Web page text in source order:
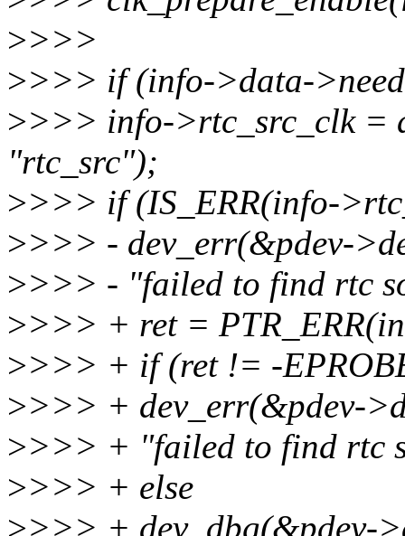
>>>>
>>>> if (info->data-
>>>> info->rtc_src_clk =
"rtc_src");
>>>> if (IS_ERR(info-
>>>> - dev_err(&pdev-
>>>> - "failed to find rtc
>>>> + ret =
>>>> + if (ret != -
>>>> + dev_err(&pdev-
>>>> + "failed to find rtc
>>>> + else
>>>> + dev_dbg(&pdev-